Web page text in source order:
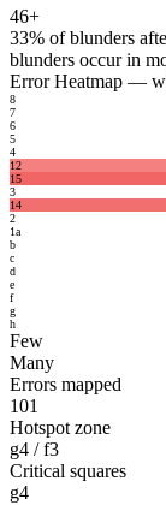
46+
33% of blunders
blunders occur in
Error Heatmap —
8
7
6
5
4
12
15
3
14
2
1a
b
c
d
e
f
g
h
Few
Many
Errors mapped
101
Hotspot zone
g4 / f3
Critical squares
g4